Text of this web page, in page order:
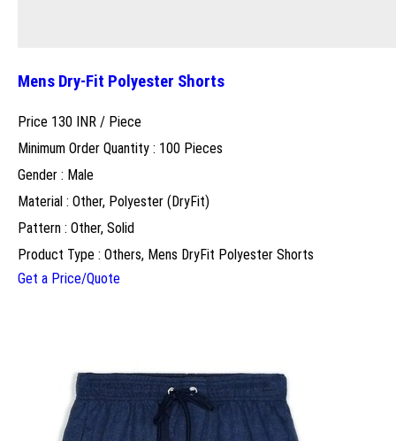
Mens Dry-Fit Polyester Shorts
Price 130 INR / Piece
Minimum Order Quantity : 100 Pieces
Gender : Male
Material : Other, Polyester (DryFit)
Pattern : Other, Solid
Product Type : Others, Mens DryFit Polyester Shorts
Get a Price/Quote